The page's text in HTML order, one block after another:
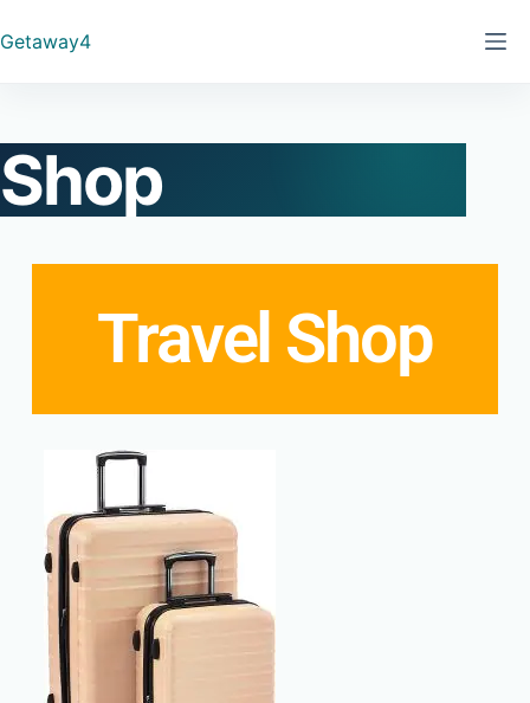
Getaway4
Shop
Travel Shop